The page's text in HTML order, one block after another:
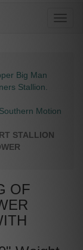
Big Man
Stallion.
Motion
STALLION
OF